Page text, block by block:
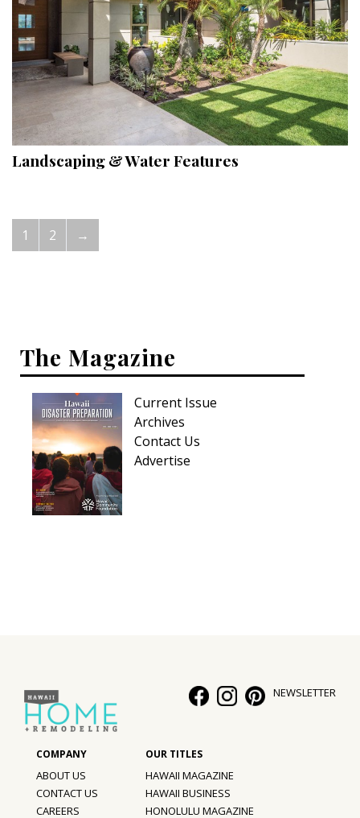
Landscaping & Water Features
1 2 →
The Magazine
Current Issue
Archives
Contact Us
Advertise
NEWSLETTER
ABOUT US
CONTACT US
CAREERS
HAWAII MAGAZINE
HAWAII BUSINESS
HONOLULU MAGAZINE